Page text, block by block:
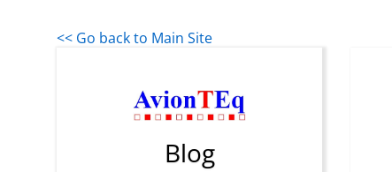
<< Go back to Main Site
Blog